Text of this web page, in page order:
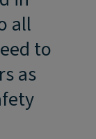
all
to
as